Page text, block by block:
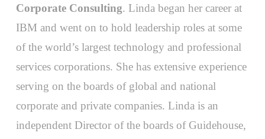
Corporate Consulting. Linda began her career at
IBM and went on to hold leadership roles at some
of the world’s largest technology and professional
services corporations. She has extensive experience
serving on the boards of global and national
corporate and private companies. Linda is an
independent Director of the boards of Guidehouse,